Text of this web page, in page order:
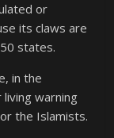
or
its claws are
states.
in the
warning
the Islamists.